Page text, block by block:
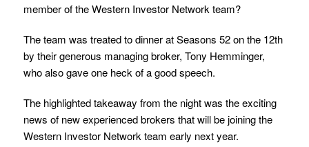
member of the Western Investor Network team?
The team was treated to dinner at Seasons 52 on the 12th
by their generous managing broker, Tony Hemminger,
who also gave one heck of a good speech.
The highlighted takeaway from the night was the exciting
news of new experienced brokers that will be joining the
Western Investor Network team early next year.